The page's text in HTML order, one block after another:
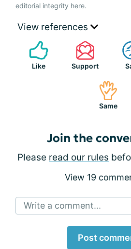
editorial integrity here.
View references
Like Support
Same
Join the
Please read our rules
View 19
Write a comment...
Post